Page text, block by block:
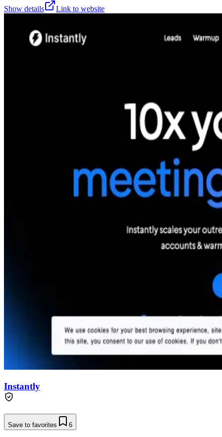
Show details
Link to website
Instantly
Save to favorites 6